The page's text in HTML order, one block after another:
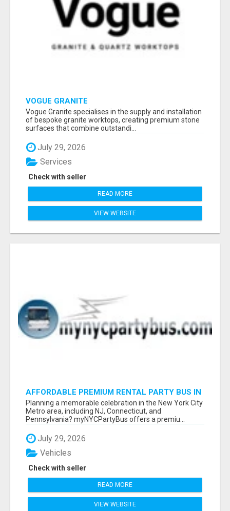
VOGUE GRANITE
Vogue Granite specialises in the supply and installation
of bespoke granite worktops, creating premium stone
surfaces that combine outstandi...
July 29, 2026
Check with seller
Services
READ MORE
VIEW WEBSITE
AFFORDABLE PREMIUM RENTAL PARTY BUS IN
NEW YORK AND NEW JERSEY
Planning a memorable celebration in the New York City
Metro area, including NJ, Connecticut, and
Pennsylvania? myNYCPartyBus offers a premiu...
July 29, 2026
Check with seller
Vehicles
READ MORE
VIEW WEBSITE